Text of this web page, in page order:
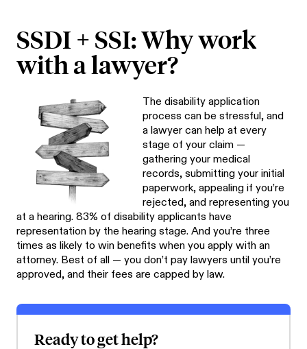
SSDI + SSI: Why work
with a lawyer?
The disability application
process can be stressful, and
a lawyer can help at every
stage of your claim —
gathering your medical
records, submitting your initial
paperwork, appealing if you’re
rejected, and representing you
at a hearing. 83% of disability applicants have
representation by the hearing stage. And you’re three
times as likely to win benefits when you apply with an
attorney. Best of all — you don’t pay lawyers until you’re
approved, and their fees are capped by law.
Ready to get help?